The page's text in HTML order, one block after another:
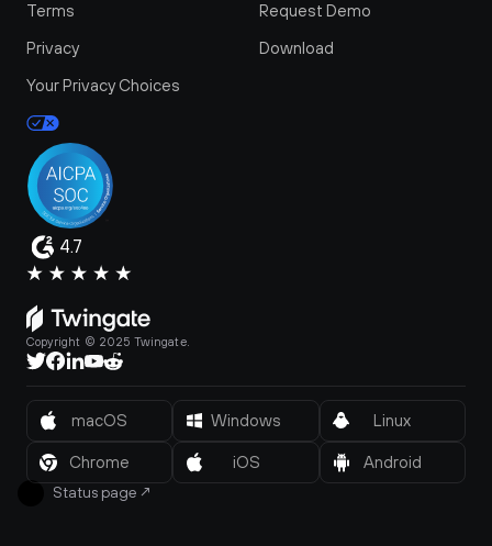
Terms
Privacy
Your Privacy Choices
Request Demo
Download
4.7
Copyright © 2025 Twingate.
Status page ↗
macOS Windows Linux
Chrome iOS Android